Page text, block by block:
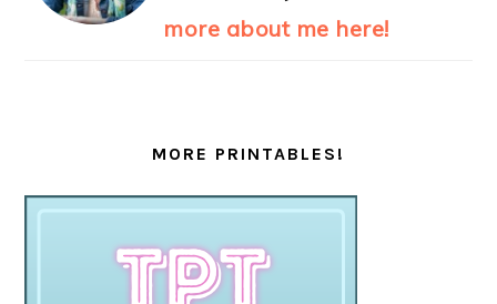
more about me here!
MORE PRINTABLES!